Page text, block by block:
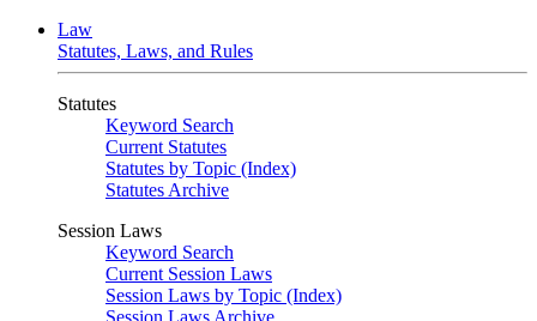
Law
Statutes, Laws, and Rules
Statutes
Keyword Search
Current Statutes
Statutes by Topic (Index)
Statutes Archive
Session Laws
Keyword Search
Current Session Laws
Session Laws by Topic (Index)
Session Laws Archive